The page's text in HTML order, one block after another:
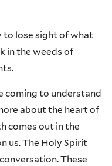
to lose sight of what
in the weeds of
coming to understand
about the heart of
comes out in the
us. The Holy Spirit
These